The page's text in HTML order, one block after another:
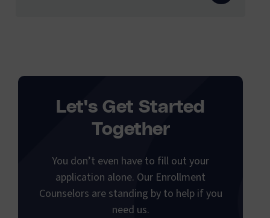
Let's Get Started
Together
You don’t even have to fill out your
application alone. Our Enrollment
Counselors are standing by to help if you
need us.